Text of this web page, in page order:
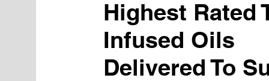
Highest Rated
Infused Oils
Delivered To